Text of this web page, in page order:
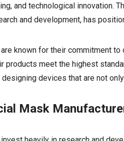
and technological innovation.
and development, has
known for their commitment to
products meet the highest
devices that are not
Mask